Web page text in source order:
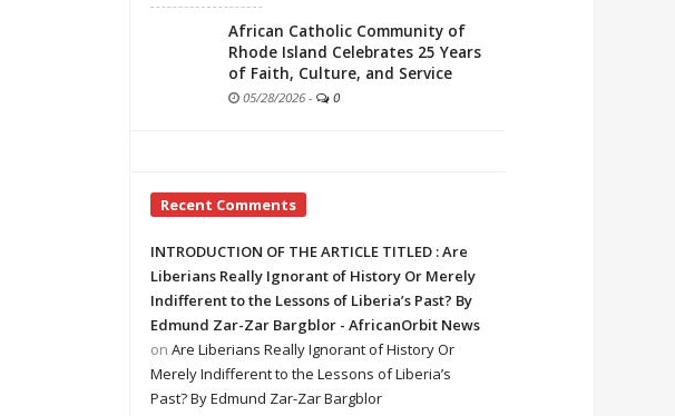
African Catholic Community of
Rhode Island Celebrates 25 Years
of Faith, Culture, and Service
05/28/2026 - 0
Recent Comments
INTRODUCTION OF THE ARTICLE TITLED : Are
Liberians Really Ignorant of History Or Merely
Indifferent to the Lessons of Liberia’s Past? By
Edmund Zar-Zar Bargblor - AfricanOrbit News
on Are Liberians Really Ignorant of History Or
Merely Indifferent to the Lessons of Liberia’s
Past? By Edmund Zar-Zar Bargblor